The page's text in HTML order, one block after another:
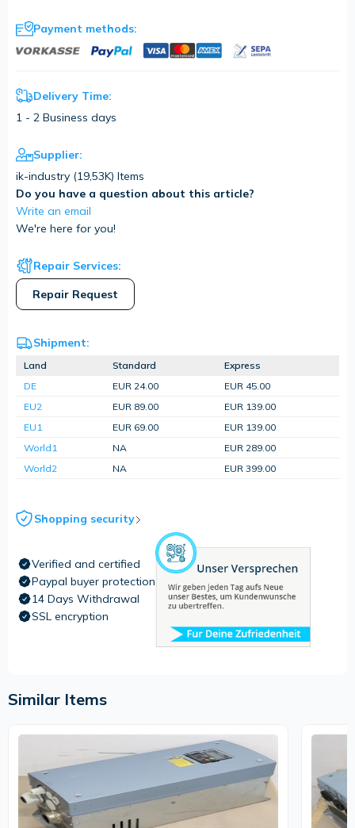
Payment methods:
Delivery Time:
1 - 2 Business days
Supplier:
ik-industry (19,53K) Items
Do you have a question about this article?
Write an email
We're here for you!
Repair Services:
Repair Request
Shipment:
Land Standard
Express
DE
EUR 24.00
EUR 45.00
EU2
EUR 89.00
EUR 139.00
EU1
EUR 69.00
EUR 139.00
World1
NA
EUR 289.00
World2
NA EUR 399.00
Shopping security
Verified and certified
Paypal buyer protection
14 Days Withdrawal
SSL encryption
Similar Items